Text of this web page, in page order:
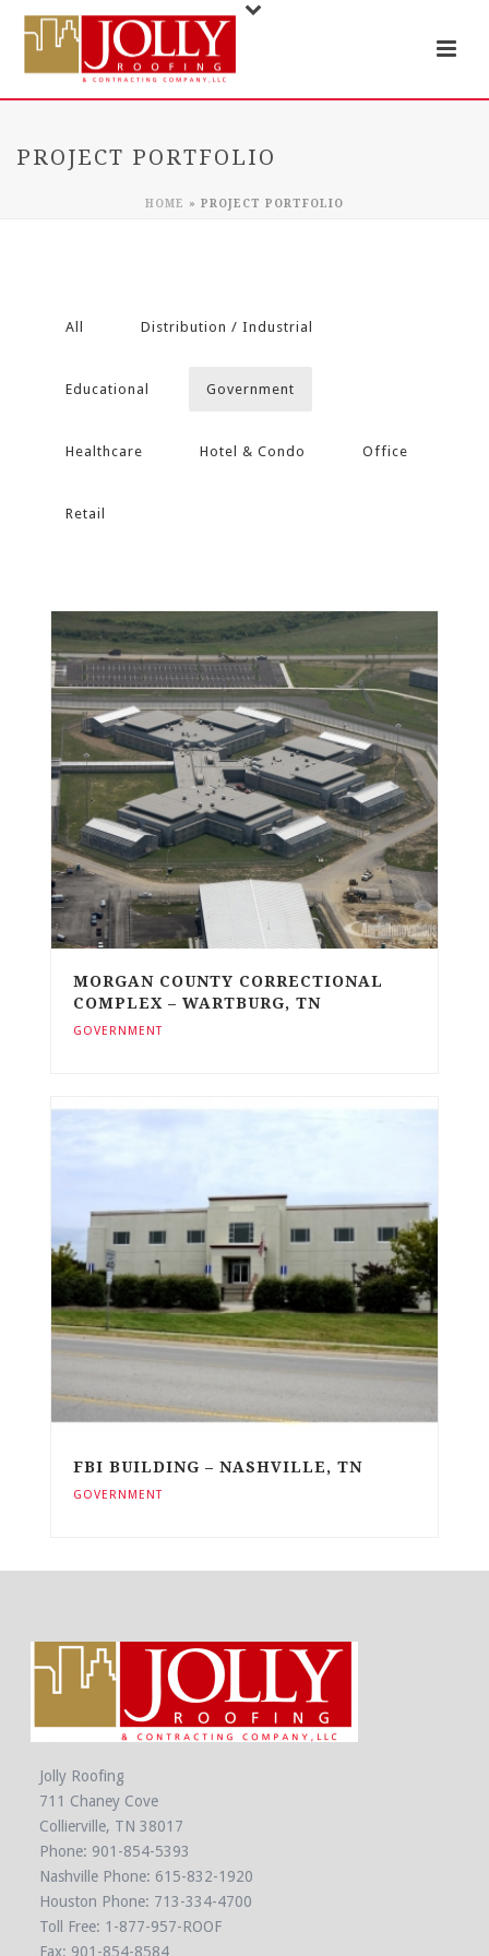
PROJECT PORTFOLIO
HOME » PROJECT PORTFOLIO
All Distribution / Industrial
Educational Government
Healthcare Hotel & Condo Office
Retail
MORGAN COUNTY CORRECTIONAL
COMPLEX – WARTBURG, TN
GOVERNMENT
FBI BUILDING – NASHVILLE, TN
GOVERNMENT
Jolly Roofing
711 Chaney Cove
Collierville, TN 38017
Phone: 901-854-5393
Nashville Phone: 615-832-1920
Houston Phone: 713-334-4700
Toll Free: 1-877-957-ROOF
Fax: 901-854-8584